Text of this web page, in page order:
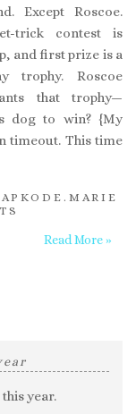
Except Roscoe.
trick contest is
and first prize is a
trophy. Roscoe
that trophy—
dog to win? {My
timeout. This time
Read More »
year.